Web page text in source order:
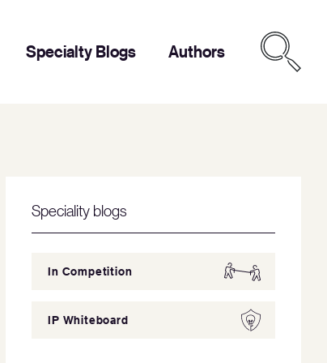
Specialty Blogs Authors
Speciality blogs
In Competition
IP Whiteboard